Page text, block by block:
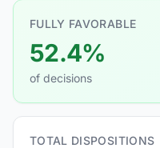
FULLY FAVORABLE
52.4%
of decisions
TOTAL DISPOSITIONS